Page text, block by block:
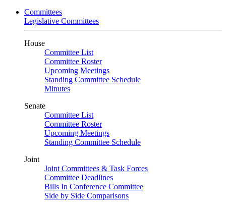
Committees
Legislative Committees
House
Committee List
Committee Roster
Upcoming Meetings
Standing Committee Schedule
Minutes
Senate
Committee List
Committee Roster
Upcoming Meetings
Standing Committee Schedule
Joint
Joint Committees & Task Forces
Committee Deadlines
Bills In Conference Committee
Side by Side Comparisons